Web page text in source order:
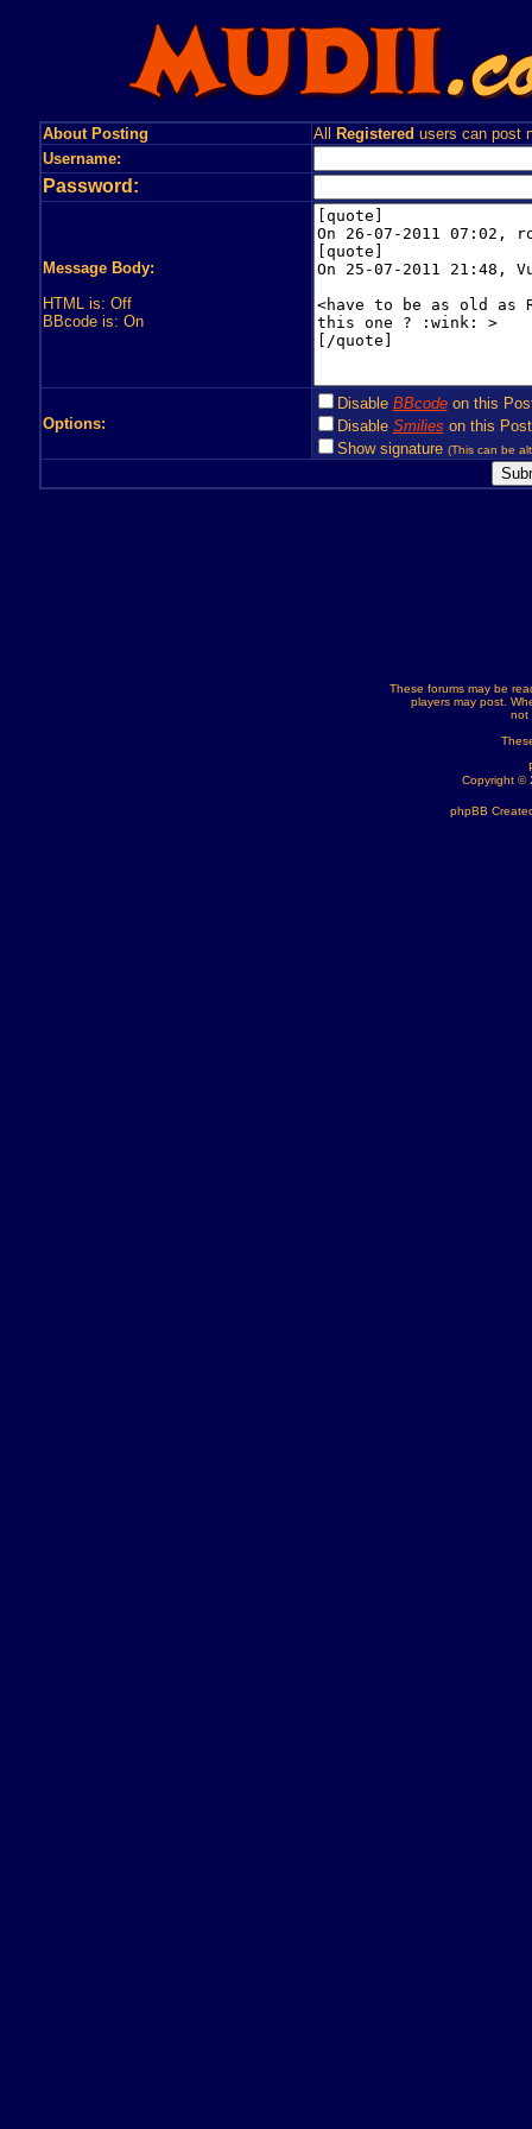
About Posting All Registered users can post
Username:
Password:
Message Body:
HTML is: Off
BBcode is: On
Options:
Disable BBcodeon this
Disable Smilies on this Post
Show signature (This can be
These forums may be
players may post.
not
Copyright ©
phpBB